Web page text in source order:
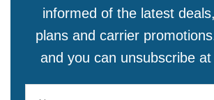
informed of the latest
plans and carrier
and you can unsubscribe